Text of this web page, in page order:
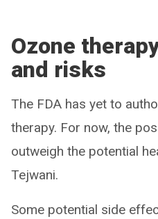
Ozone
and risks
The FDA has yet to
therapy. For now, the
outweigh the potential
Tejwani.
Some potential side